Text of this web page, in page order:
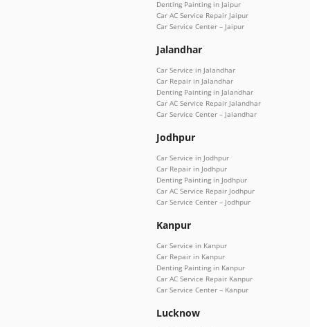
Denting Painting in Jaipur
Car AC Service Repair Jaipur
Car Service Center – Jaipur
Jalandhar
Car Service in Jalandhar
Car Repair in Jalandhar
Denting Painting in Jalandhar
Car AC Service Repair Jalandhar
Car Service Center – Jalandhar
Jodhpur
Car Service in Jodhpur
Car Repair in Jodhpur
Denting Painting in Jodhpur
Car AC Service Repair Jodhpur
Car Service Center – Jodhpur
Kanpur
Car Service in Kanpur
Car Repair in Kanpur
Denting Painting in Kanpur
Car AC Service Repair Kanpur
Car Service Center – Kanpur
Lucknow